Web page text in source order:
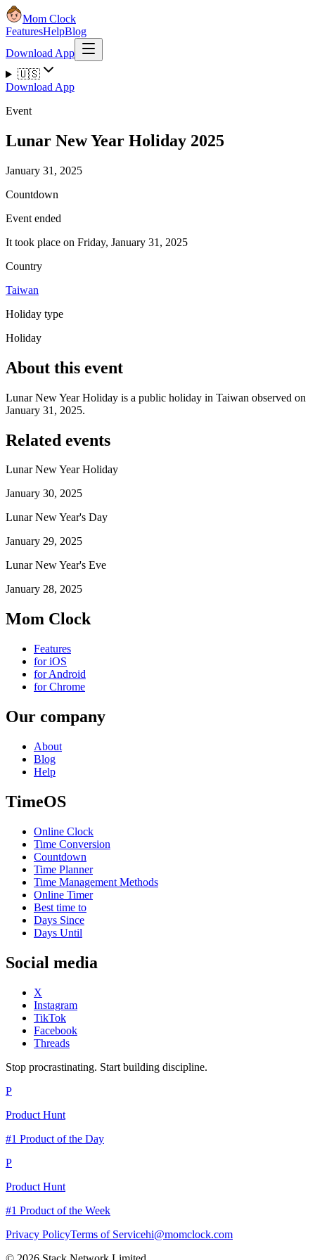
Mom Clock
FeaturesHelpBlog
Download App
🇺🇸
Download App
Event
Lunar New Year Holiday 2025
January 31, 2025
Countdown
Event ended
It took place on Friday, January 31, 2025
Country
Taiwan
Holiday type
Holiday
About this event
Lunar New Year Holiday is a public holiday in Taiwan observed on
January 31, 2025.
Related events
Lunar New Year Holiday
January 30, 2025
Lunar New Year's Day
January 29, 2025
Lunar New Year's Eve
January 28, 2025
Mom Clock
Features
for iOS
for Android
for Chrome
Our company
About
Blog
Help
TimeOS
Online Clock
Time Conversion
Countdown
Time Planner
Time Management Methods
Online Timer
Best time to
Days Since
Days Until
Social media
X
Instagram
TikTok
Facebook
Threads
Stop procrastinating. Start building discipline.
P
Product Hunt
#1 Product of the Day
P
Product Hunt
#1 Product of the Week
Privacy PolicyTerms of Servicehi@momclock.com